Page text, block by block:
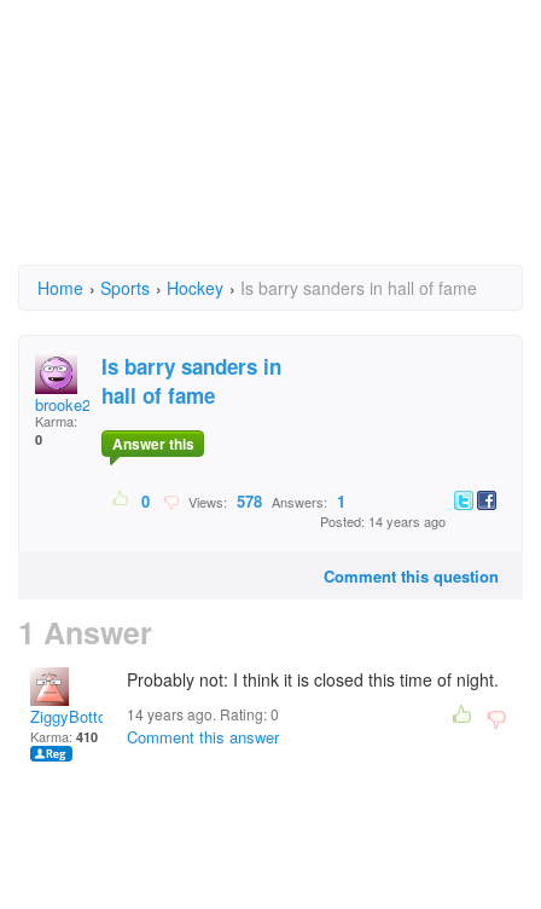
Home › Sports › Hockey › Is barry sanders in hall of fame
brooke203
Karma:
0
Is barry sanders in
hall of fame
Answer this
0 Views: 578 Answers: 1
Posted: 14 years ago
Comment this question
1 Answer
ZiggyBottoms
Karma: 410
Probably not: I think it is closed this time of night.
14 years ago. Rating:0
Comment this answer